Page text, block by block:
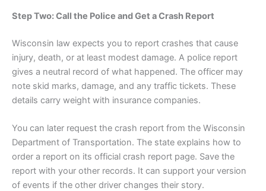
Step Two: Call the Police and Get a Crash Report
Wisconsin law expects you to report crashes that cause
injury, death, or at least modest damage. A police report
gives a neutral record of what happened. The officer may
note skid marks, damage, and any traffic tickets. These
details carry weight with insurance companies.
You can later request the crash report from the Wisconsin
Department of Transportation. The state explains how to
order a report on its official crash report page. Save the
report with your other records. It can support your version
of events if the other driver changes their story.